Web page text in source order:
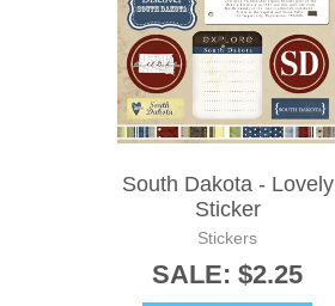
South Dakota - Lovely
Sticker
Stickers
SALE: $2.25